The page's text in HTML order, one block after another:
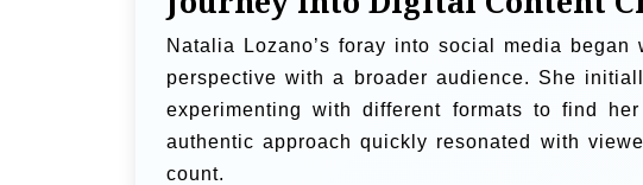
Natalia Lozano’s foray into social media
perspective with a broader audience. She
experimenting with different formats to find
authentic approach quickly resonated with
count.